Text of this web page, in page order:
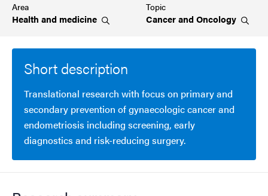
Area
Health and medicine
Topic
Cancer and Oncology
Short description
Translational research with focus on primary and
secondary prevention of gynaecologic cancer and
endometriosis including screening, early
diagnostics and risk-reducing surgery.